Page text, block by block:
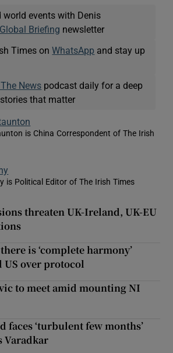
world events with Denis
Global Briefing newsletter
Times onWhatsApp and stay up
The News podcast daily for a deep
that matter
is China Correspondent of The Irish
in new window
is Political Editor of The Irish Times
in new window
threaten UK-Ireland, UK-EU
is ‘complete harmony’
US over protocol
to meet amid mounting NI
faces ‘turbulent few months’
Varadkar